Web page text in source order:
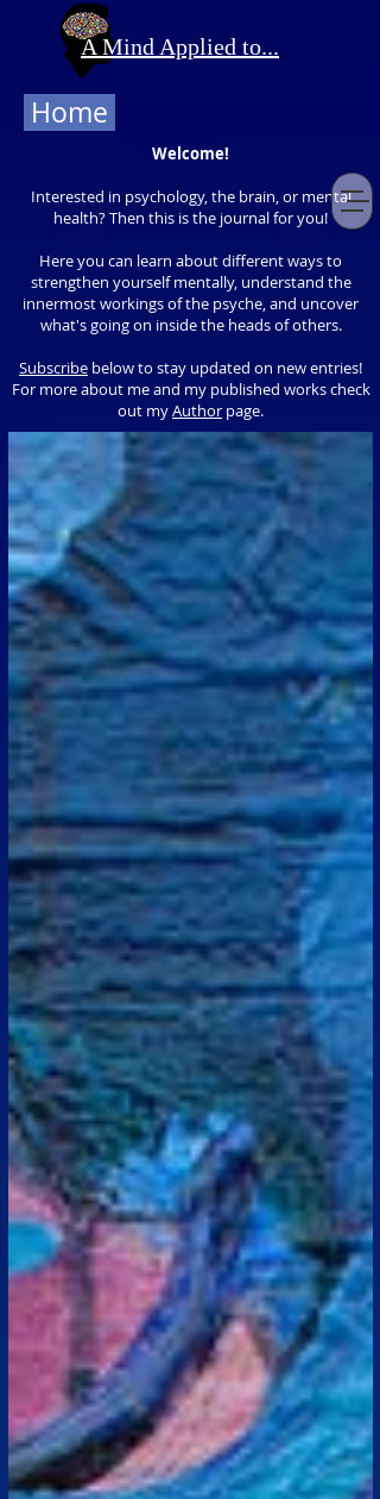
A Mind Applied to...
Home
Welcome!
Interested in psychology, the brain, or mental
health? Then this is the journal for you!
Here you can learn about different ways to
strengthen yourself mentally, understand the
innermost workings of the psyche, and uncover
what's going on inside the heads of others.
Subscribe below to stay updated on new entries!
For more about me and my published works check
out myAuthor page.